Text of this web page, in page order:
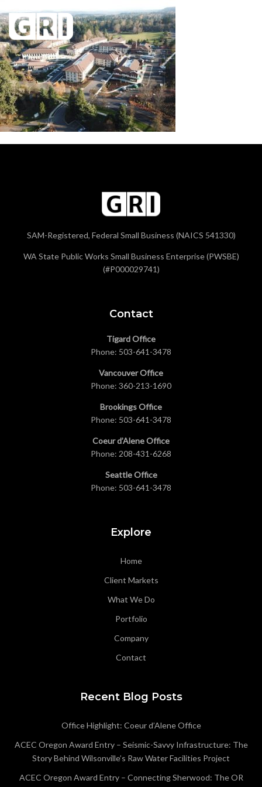
SAM-Registered, Federal Small Business (NAICS 541330)
WA State Public Works Small Business Enterprise (PWSBE)
(#P000029741)
Contact
Tigard Office
Phone: 503-641-3478
Vancouver Office
Phone: 360-213-1690
Brookings Office
Phone: 503-641-3478
Coeur d’Alene Office
Phone: 208-431-6268
Seattle Office
Phone: 503-641-3478
Explore
Home
Client Markets
What We Do
Portfolio
Company
Contact
Recent Blog Posts
Office Highlight: Coeur d’Alene Office
ACEC Oregon Award Entry – Seismic-Savvy Infrastructure: The
Story Behind Wilsonville’s Raw Water Facilities Project
ACEC Oregon Award Entry – Connecting Sherwood: The OR